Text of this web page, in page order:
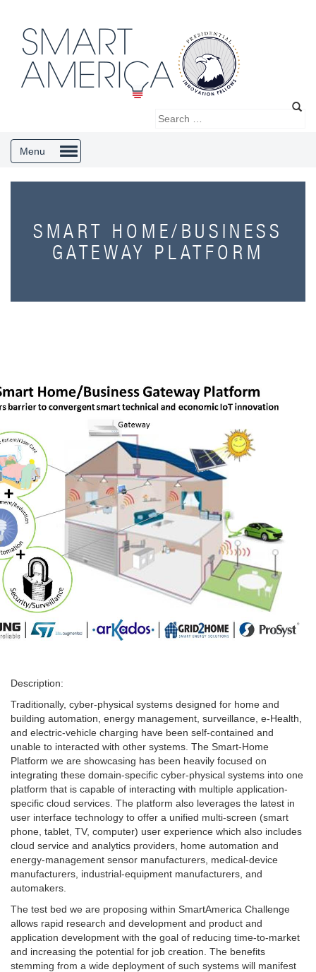
Menu
SMART HOME/BUSINESS
GATEWAY PLATFORM
Description:
Traditionally, cyber-physical systems designed for home and
building automation, energy management, surveillance, e-Health,
and electric-vehicle charging have been self-contained and
unable to interacted with other systems. The Smart-Home
Platform we are showcasing has been heavily focused on
integrating these domain-specific cyber-physical systems into one
platform that is capable of interacting with multiple application-
specific cloud services. The platform also leverages the latest in
user interface technology to offer a unified multi-screen (smart
phone, tablet, TV, computer) user experience which also includes
cloud service and analytics providers, home automation and
energy-management sensor manufacturers, medical-device
manufacturers, industrial-equipment manufacturers, and
automakers.
The test bed we are proposing within SmartAmerica Challenge
allows rapid research and development and product and
application development with the goal of reducing time-to-market
and increasing the potential for job creation. The benefits
stemming from a wide deployment of such systems will manifest